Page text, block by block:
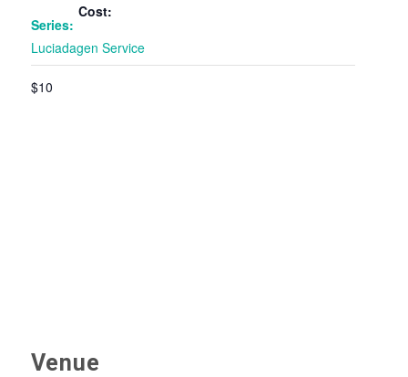
Series:
Luciadagen Service
Cost:
$10
Venue